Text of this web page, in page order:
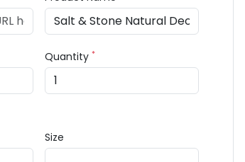
Quantity*
Size